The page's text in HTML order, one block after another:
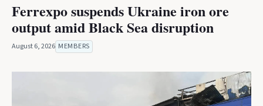
Ferrexpo suspends Ukraine iron ore
output amid Black Sea disruption
August 6, 2026 MEMBERS